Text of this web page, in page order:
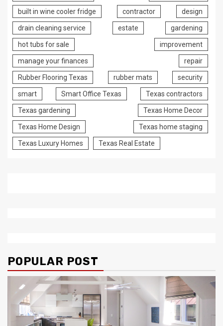
built in wine cooler fridge contractor design
drain cleaning service estate gardening
hot tubs for sale improvement
manage your finances repair
Rubber Flooring Texas rubber mats security
smart Smart Office Texas Texas contractors
Texas gardening Texas Home Decor
Texas Home Design Texas home staging
Texas Luxury Homes Texas Real Estate
POPULAR POST